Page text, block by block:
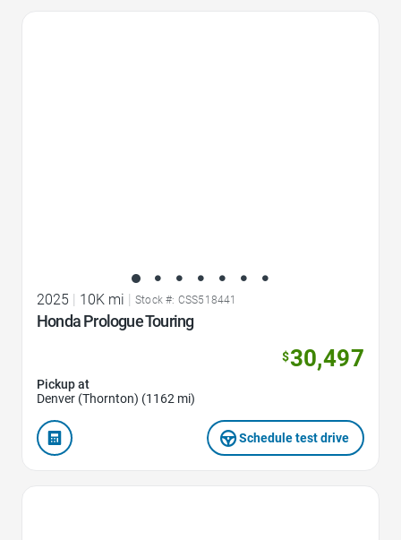
2025 10K mi Stock #: CSS518441
Honda Prologue Touring
$30,497
Pickup at
Denver (Thornton) (1162 mi)
Schedule test drive